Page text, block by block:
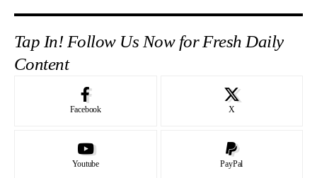
Tap In! Follow Us Now for Fresh Daily
Content
Facebook X
Youtube PayPal